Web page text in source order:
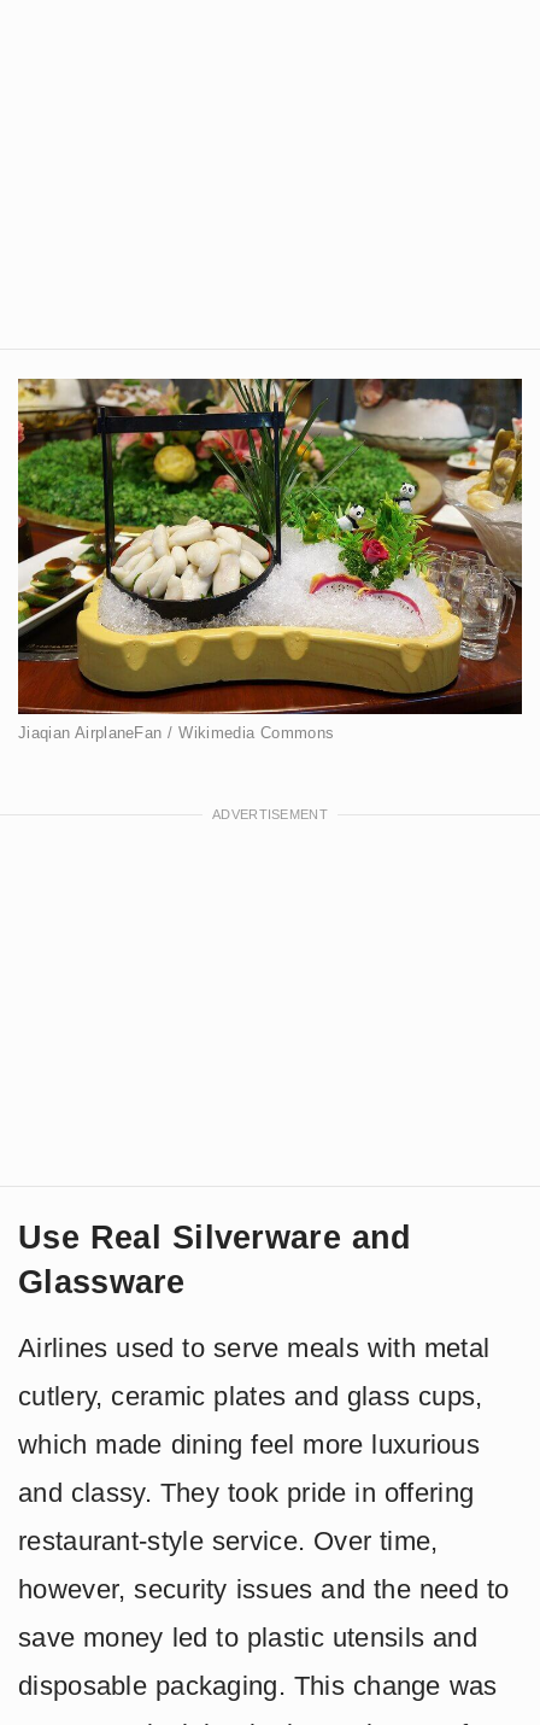
Jiaqian AirplaneFan / Wikimedia Commons
Use Real Silverware and
Glassware
Airlines used to serve meals with metal
cutlery, ceramic plates and glass cups,
which made dining feel more luxurious
and classy. They took pride in offering
restaurant-style service. Over time,
however, security issues and the need to
save money led to plastic utensils and
disposable packaging. This change was